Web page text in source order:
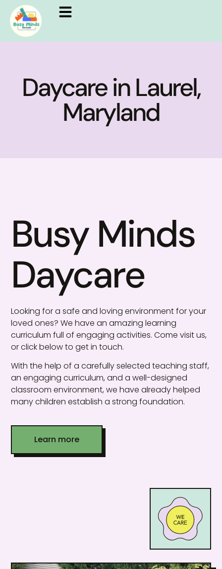
Daycare in Laurel,
Maryland
Busy Minds
Daycare
Looking for a safe and loving environment for your
loved ones? We have an amazing learning
curriculum full of engaging activities. Come visit us,
or click below to get in touch.
With the help of a carefully selected teaching staff,
an engaging curriculum, and a well-designed
classroom environment, we have already helped
many children establish a strong foundation.
Learn more